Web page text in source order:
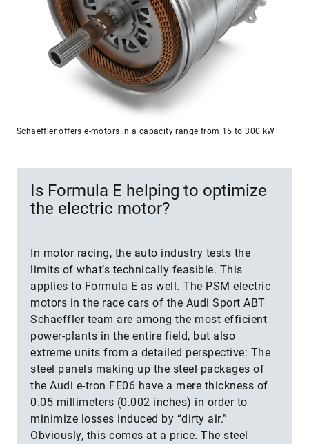
Schaeffler offers e-motors in a capacity range from 15 to 300 kW
Is Formula E helping to optimize
the electric motor?
In motor racing, the auto industry tests the
limits of what’s technically feasible. This
applies to Formula E as well. The PSM electric
motors in the race cars of the Audi Sport ABT
Schaeffler team are among the most efficient
power-plants in the entire field, but also
extreme units from a detailed perspective: The
steel panels making up the steel packages of
the Audi e-tron FE06 have a mere thickness of
0.05 millimeters (0.002 inches) in order to
minimize losses induced by “dirty air.”
Obviously, this comes at a price. The steel